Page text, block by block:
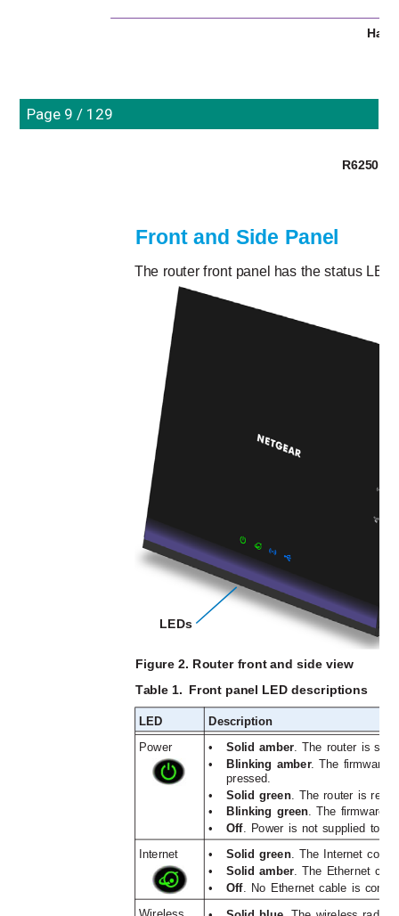
Page 9 / 129
R6250
Front and Side Panel
The router front panel has the status
LEDs
Figure 2. Router front and side view
Table 1. Front panel LED descriptions
LED
Description
Power
• Solid amber . The router is
•
Blinking amber. The firmware
pressed.
•
Solid green . The router is
•
Blinking green . The firmware
•
Off . Power is not supplied to
Internet
• Solid green . The Internet
•
Solid amber . The Ethernet
•
Off . No Ethernet cable is